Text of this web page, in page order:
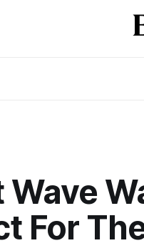
Wave
For